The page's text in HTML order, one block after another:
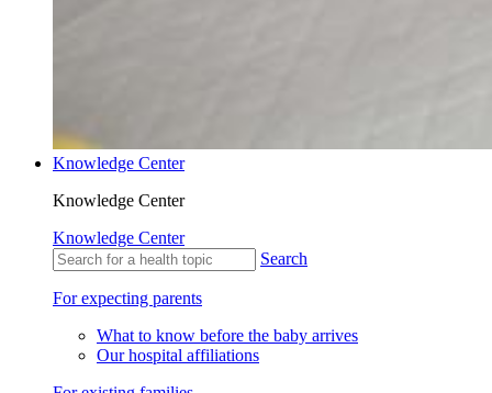
Knowledge Center
Knowledge Center
Knowledge Center
Search
For expecting parents
What to know before the baby arrives
Our hospital affiliations